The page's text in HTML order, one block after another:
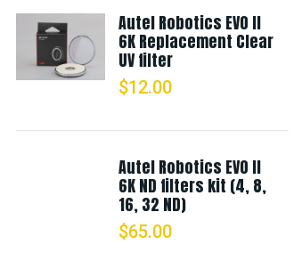
Autel Robotics EVO II
6K Replacement Clear
UV filter
$12.00
Autel Robotics EVO II
6K ND filters kit (4, 8,
16, 32 ND)
$65.00